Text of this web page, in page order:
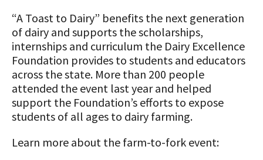
Farm Safety Resources
Transformation Planning Resources
Value-Added Resources
Getting Started in Dairy Farming
Resources
“A Toast to Dairy” benefits the next generation
of dairy and supports the scholarships,
internships and curriculum the Dairy Excellence
Foundation provides to students and educators
across the state. More than 200 people
attended the event last year and helped
support the Foundation’s efforts to expose
students of all ages to dairy farming.
Learn more about the farm-to-fork event: